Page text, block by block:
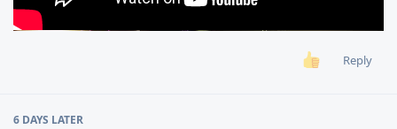
Reply
6 DAYS LATER